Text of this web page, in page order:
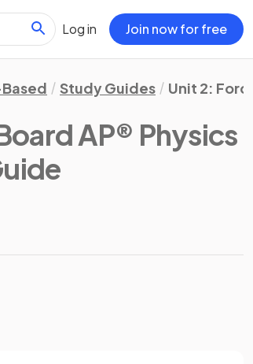
Log in Join now for free
Study Guides Unit 2:
AP® Physics